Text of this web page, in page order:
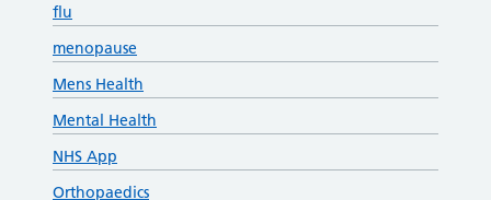
flu
menopause
Mens Health
Mental Health
NHS App
Orthopaedics